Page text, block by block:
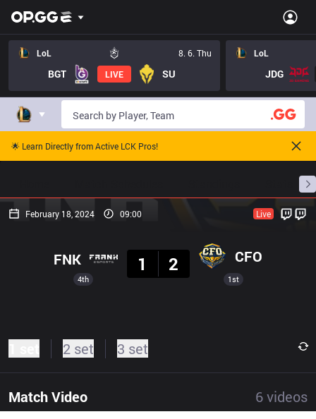
LoL 8. 6. Thu
BGT LIVE SU
LoL
JDG
🌟 Learn Directly from Active LCK Pros!
February 18, 2024 09:00 Live
4th
FNK
1
2 CFO
1st
2 set 3 set
Match Video 6videos